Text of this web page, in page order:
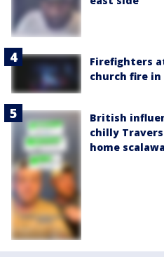
Firefighters
church fire in
British
chilly
home